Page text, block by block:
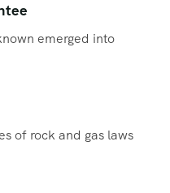
emerged into
of rock and gas laws